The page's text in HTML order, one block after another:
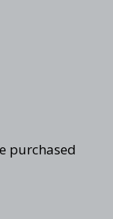
purchased